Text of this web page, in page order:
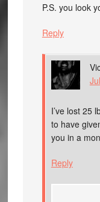
P.S. you look
Reply
I’ve lost 25
to have
you in a
Reply